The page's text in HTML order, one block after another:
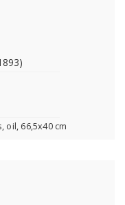
oil, 66,5x40 cm